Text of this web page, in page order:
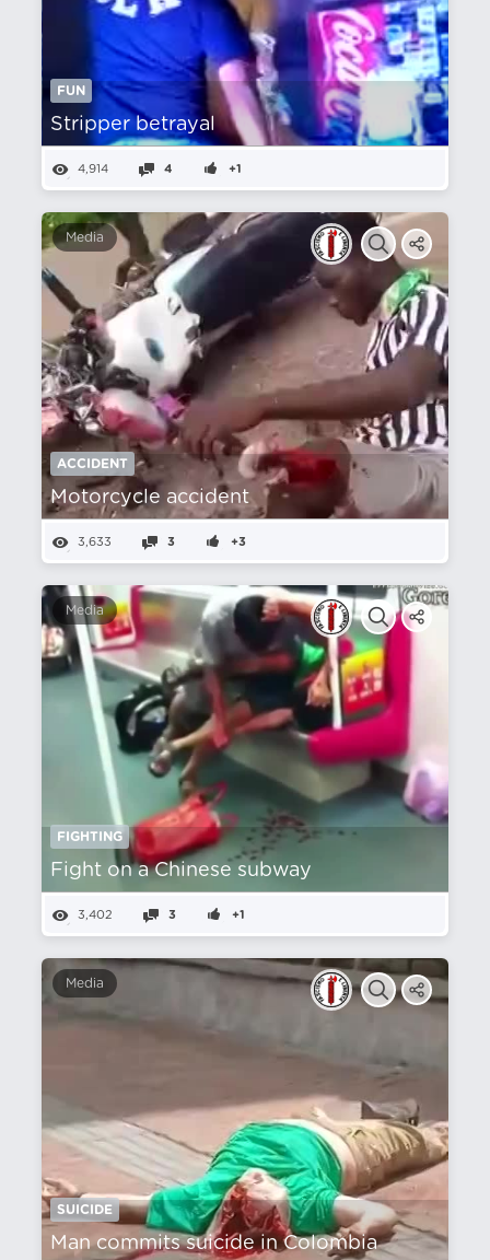
FUN
Stripper betrayal
4,914 4 +1
Media
ACCIDENT
Motorcycle accident
3,633 3 +3
Media
FIGHTING
Fight on a Chinese subway
3,402 3 +1
Media
SUICIDE
Man commits suicide in Colombia